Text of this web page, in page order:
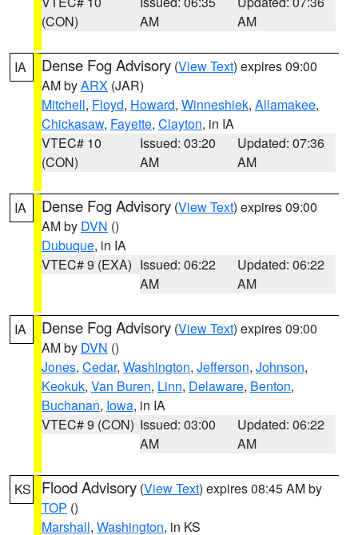
(CON)
AM
AM
IA Dense Fog Advisory (View Text) expires 09:00
AM byARX (JAR)
Mitchell, Floyd, Howard, Winneshiek, Allamakee,
Chickasaw, Fayette, Clayton, in IA
VTEC# 10
(CON)
Issued: 03:20
AM
Updated: 07:36
AM
IA Dense Fog Advisory (View Text) expires 09:00
AM by DVN ()
Dubuque, in IA
VTEC# 9 (EXA) Issued: 06:22
AM
Updated: 06:22
AM
IA Dense Fog Advisory (View Text) expires 09:00
AM by DVN ()
Jones, Cedar, Washington, Jefferson, Johnson,
Keokuk, Van Buren, Linn, Delaware, Benton,
Buchanan, Iowa, in IA
VTEC# 9 (CON) Issued: 03:00
AM
Updated: 06:22
AM
KS Flood Advisory (View Text) expires 08:45 AM by
TOP ()
Marshall, Washington, in KS